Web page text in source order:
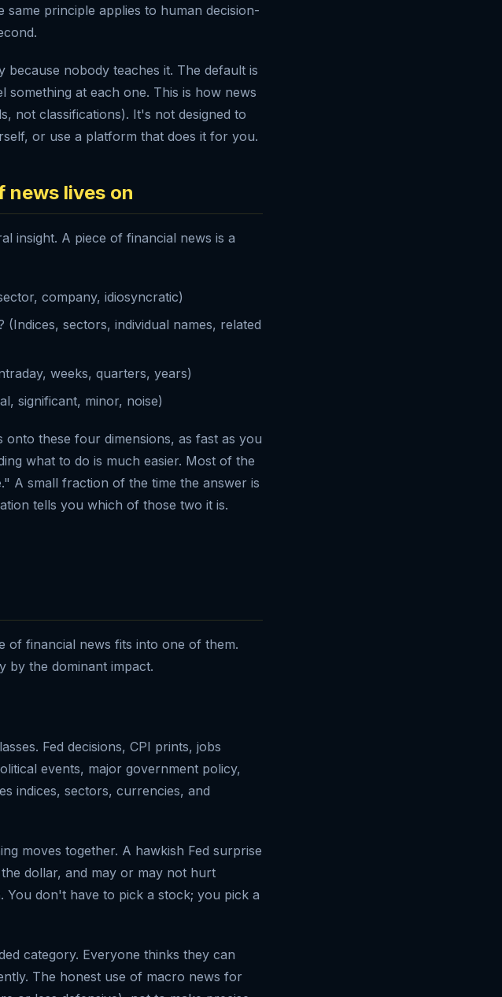
same principle applies to human decision-
nobody teaches it. The default is
something at each one. This is how news
not classifications). It's not designed to
or use a platform that does it for you.
news lives on
insight. A piece of financial news is a
company, idiosyncratic)
(Indices, sectors, individual names, related
weeks, quarters, years)
significant, minor, noise)
these four dimensions, as fast as you
what to do is much easier. Most of the
A small fraction of the time the answer is
tells you which of those two it is.
of financial news fits into one of them.
by the dominant impact.
Fed decisions, CPI prints, jobs
events, major government policy,
indices, sectors, currencies, and
moves together. A hawkish Fed surprise
dollar, and may or may not hurt
You don't have to pick a stock; you pick a
category. Everyone thinks they can
The honest use of macro news for